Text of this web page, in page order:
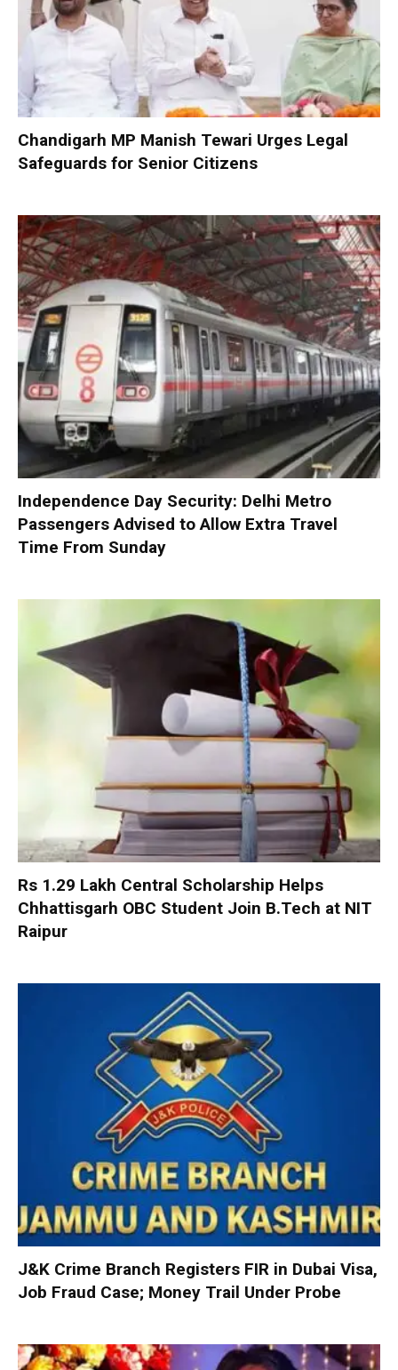
Chandigarh MP Manish Tewari Urges Legal
Safeguards for Senior Citizens
Independence Day Security: Delhi Metro
Passengers Advised to Allow Extra Travel
Time From Sunday
Rs 1.29 Lakh Central Scholarship Helps
Chhattisgarh OBC Student Join B.Tech at NIT
Raipur
J&K Crime Branch Registers FIR in Dubai Visa,
Job Fraud Case; Money Trail Under Probe